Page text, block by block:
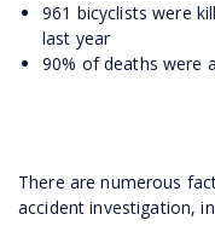
961 bicyclists were
last year
90% of deaths were
There are numerous
accident investigation,